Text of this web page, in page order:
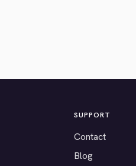
SUPPORT
Contact
Blog